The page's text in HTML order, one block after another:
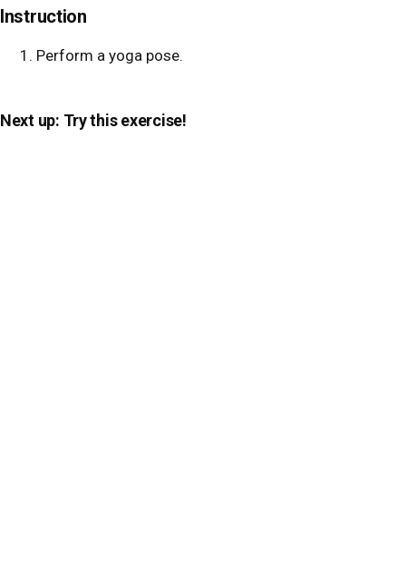
Instruction
Perform a yoga pose.
Next up: Try this exercise!